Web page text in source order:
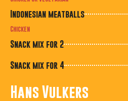
Indonesian meatballs
Chicken
Snack mix for 2
Snack mix for 4
Hans Vulkers